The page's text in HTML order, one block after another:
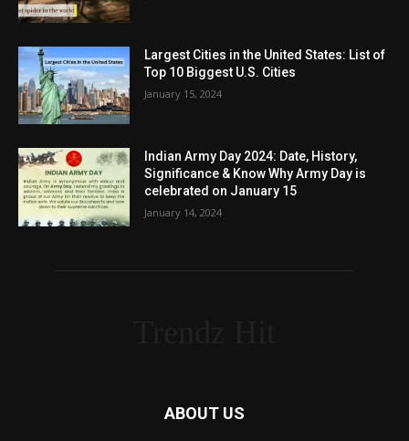
Largest Cities in the United States: List of
Top 10 Biggest U.S. Cities
January 15, 2024
Indian Army Day 2024: Date, History,
Significance & Know Why Army Day is
celebrated on January 15
January 14, 2024
ABOUT US